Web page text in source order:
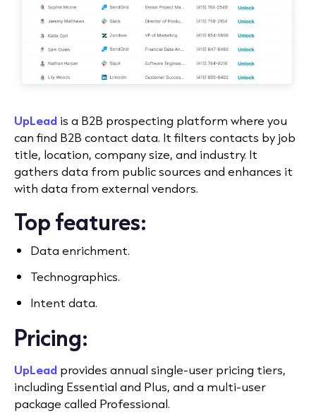
UpLead is a B2B prospecting platform where you
can find B2B contact data. It filters contacts by job
title, location, company size, and industry. It
gathers data from public sources and enhances it
with data from external vendors.
Top features:
Data enrichment.
Technographics.
Intent data.
Pricing:
UpLead provides annual single-user pricing tiers,
including Essential and Plus, and a multi-user
package called Professional.